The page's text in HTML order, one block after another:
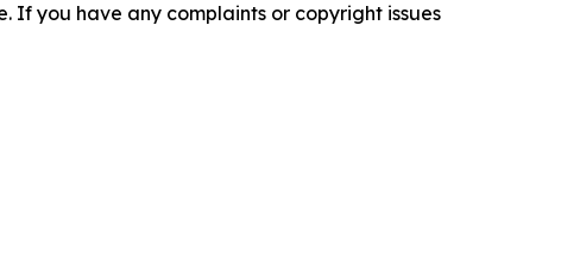
If you have any complaints or copyright issues